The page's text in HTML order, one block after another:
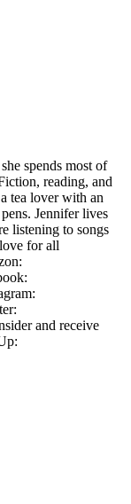
spends most of
reading, and
tea lover with an
Jennifer lives
listening to songs
for all
and receive